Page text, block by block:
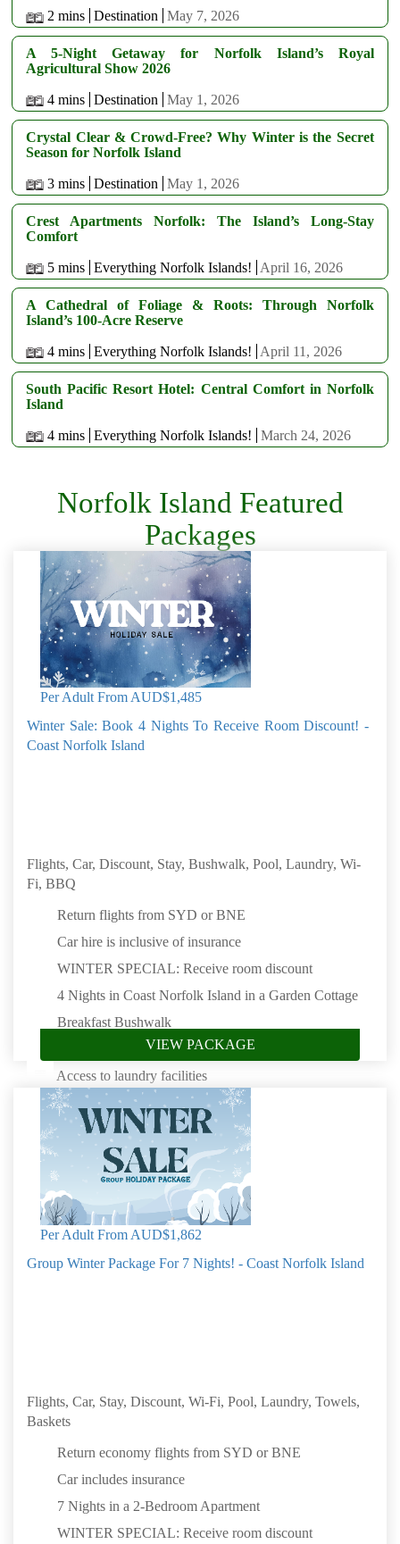
2 mins Destination May 7, 2026
A 5-Night Getaway for Norfolk Island’s Royal
Agricultural Show 2026
4 mins Destination May 1, 2026
Crystal Clear & Crowd-Free? Why Winter is the Secret
Season for Norfolk Island
3 mins Destination May 1, 2026
Crest Apartments Norfolk: The Island’s Long-Stay
Comfort
5 mins Everything Norfolk Islands! April 16, 2026
A Cathedral of Foliage & Roots: Through Norfolk
Island’s 100-Acre Reserve
4 mins Everything Norfolk Islands! April 11, 2026
South Pacific Resort Hotel: Central Comfort in Norfolk
Island
4 mins Everything Norfolk Islands! March 24, 2026
Norfolk Island Featured
Packages
Per Adult FromAUD$1,485
Winter Sale: Book 4 Nights To Receive Room Discount! -
Coast Norfolk Island
Flights, Car, Discount, Stay, Bushwalk, Pool, Laundry, Wi-
Fi, BBQ
Return flights from SYD or BNE
Car hire is inclusive of insurance
WINTER SPECIAL: Receive room discount
4 Nights in Coast Norfolk Island in a Garden Cottage
Breakfast Bushwalk
Saltwater swimming pool
Access to laundry facilities
Complimentary Wi-Fi
Access to the communal Boat House & BBQ area
Book by: 31 Aug 2026
Norfolk Island
VIEW PACKAGE
Per Adult From AUD$1,862
Group Winter Package For 7 Nights! - Coast Norfolk Island
Flights, Car, Stay, Discount, Wi-Fi, Pool, Laundry, Towels,
Baskets
Return economy flights from SYD or BNE
Car includes insurance
7 Nights in a 2-Bedroom Apartment
WINTER SPECIAL: Receive room discount